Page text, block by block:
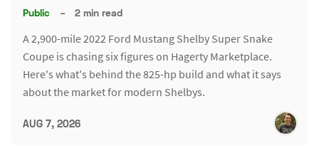
Public – 2 min read
A 2,900-mile 2022 Ford Mustang Shelby Super Snake
Coupe is chasing six figures on Hagerty Marketplace.
Here's what's behind the 825-hp build and what it says
about the market for modern Shelbys.
AUG 7, 2026